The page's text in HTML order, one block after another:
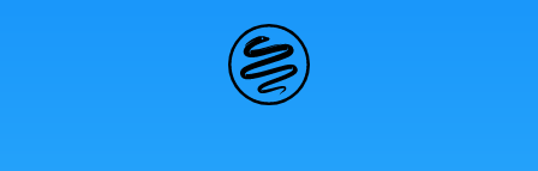
Site
Navigation